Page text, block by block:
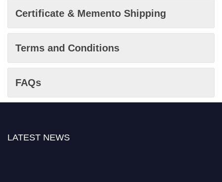
Certificate & Memento Shipping
Terms and Conditions
FAQs
LATEST NEWS